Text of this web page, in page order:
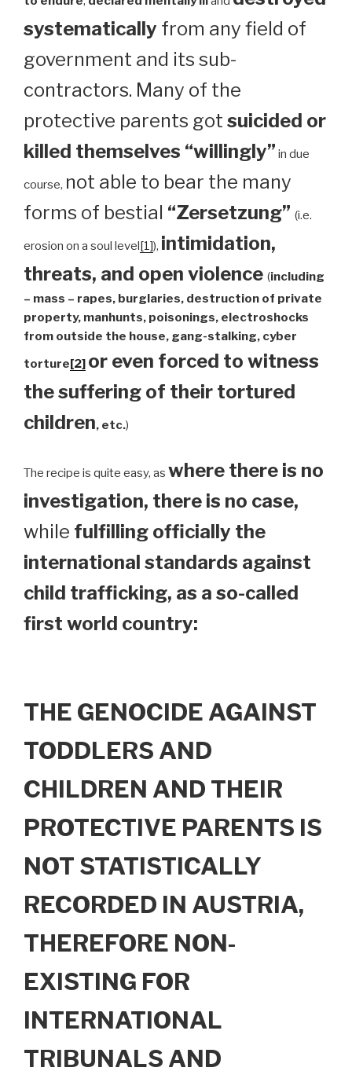
systematically from any field of
government and its sub-
contractors. Many of the
protective parents got suicided or
killed themselves “willingly” in due
course, not able to bear the many
forms of bestial “Zersetzung” (i.e.
erosion on a soul level[1]), intimidation,
threats, and open violence (including
– mass – rapes, burglaries, destruction of private
property, manhunts, poisonings, electroshocks
from outside the house, gang-stalking, cyber
torture[2] or even forced to witness
the suffering of their tortured
children, etc.)
The recipe is quite easy, as where there is no
investigation, there is no case,
while fulfilling officially the
international standards against
child trafficking, as a so-called
first world country:
THE GENOCIDE AGAINST
TODDLERS AND
CHILDREN AND THEIR
PROTECTIVE PARENTS IS
NOT STATISTICALLY
RECORDED IN AUSTRIA,
THEREFORE NON-
EXISTING FOR
INTERNATIONAL
TRIBUNALS AND